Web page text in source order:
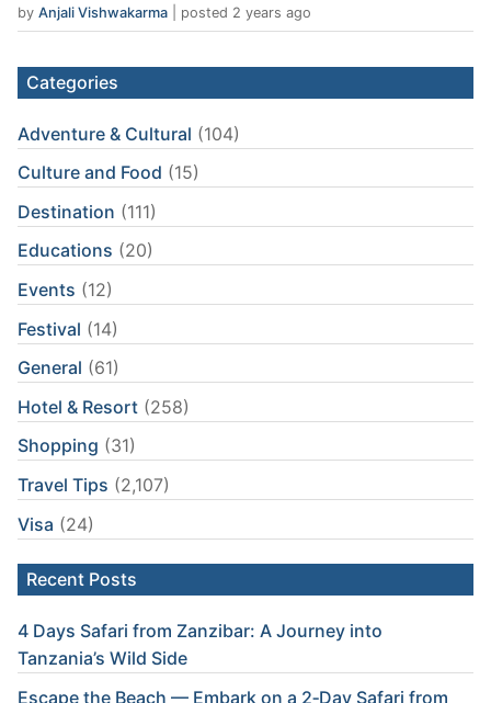
by Anjali Vishwakarma posted 2 years ago
Categories
Adventure & Cultural (104)
Culture and Food (15)
Destination (111)
Educations (20)
Events (12)
Festival (14)
General (61)
Hotel & Resort (258)
Shopping (31)
Travel Tips (2,107)
Visa (24)
Recent Posts
4 Days Safari from Zanzibar: A Journey into
Tanzania’s Wild Side
Escape the Beach — Embark on a 2‑Day Safari from